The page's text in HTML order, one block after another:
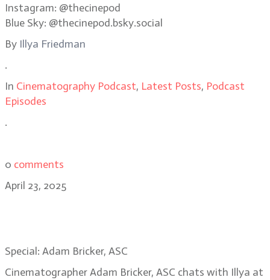
Instagram: @thecinepod
Blue Sky: @thecinepod.bsky.social
By Illya Friedman
.
In Cinematography Podcast, Latest Posts, Podcast
Episodes
.
0 comments
April 23, 2025
Special: Adam Bricker, ASC
Cinematographer Adam Bricker, ASC chats with Illya at